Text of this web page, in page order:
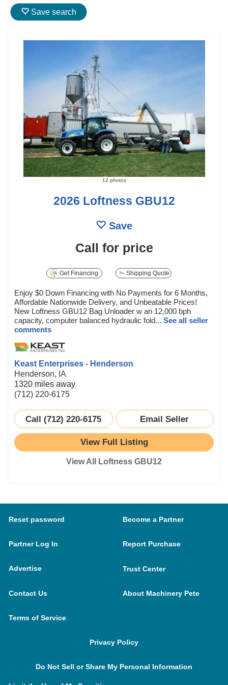
Save search
12 photos
2026 Loftness GBU12
Save
Call for price
Get Financing Shipping Quote
Enjoy $0 Down Financing with No Payments for 6 Months,
Affordable Nationwide Delivery, and Unbeatable Prices!
New Loftness GBU12 Bag Unloader w an 12,000 bph
capacity, computer balanced hydraulic fold... See all seller
comments
Keast Enterprises - Henderson
Henderson, IA
1320 miles away
(712) 220-6175
Call (712) 220-6175 Email Seller
View Full Listing
View All Loftness GBU12
Reset password Become a Partner
Partner Log In Report Purchase
Advertise Trust Center
Contact Us About Machinery Pete
Terms of Service
Privacy Policy
Do Not Sell or Share My Personal Information